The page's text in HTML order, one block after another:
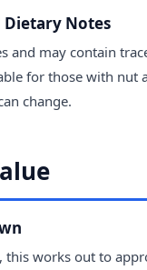
Dietary Notes
and may contain
for those with nut
change.
works out to